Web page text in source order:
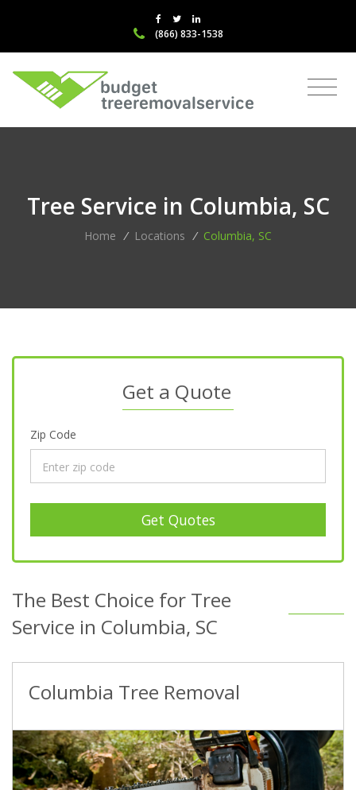
(866) 833-1538
Tree Service in Columbia, SC
Home / Locations / Columbia, SC
Get a Quote
Zip Code
Get Quotes
The Best Choice for Tree
Service in Columbia, SC
Columbia Tree Removal